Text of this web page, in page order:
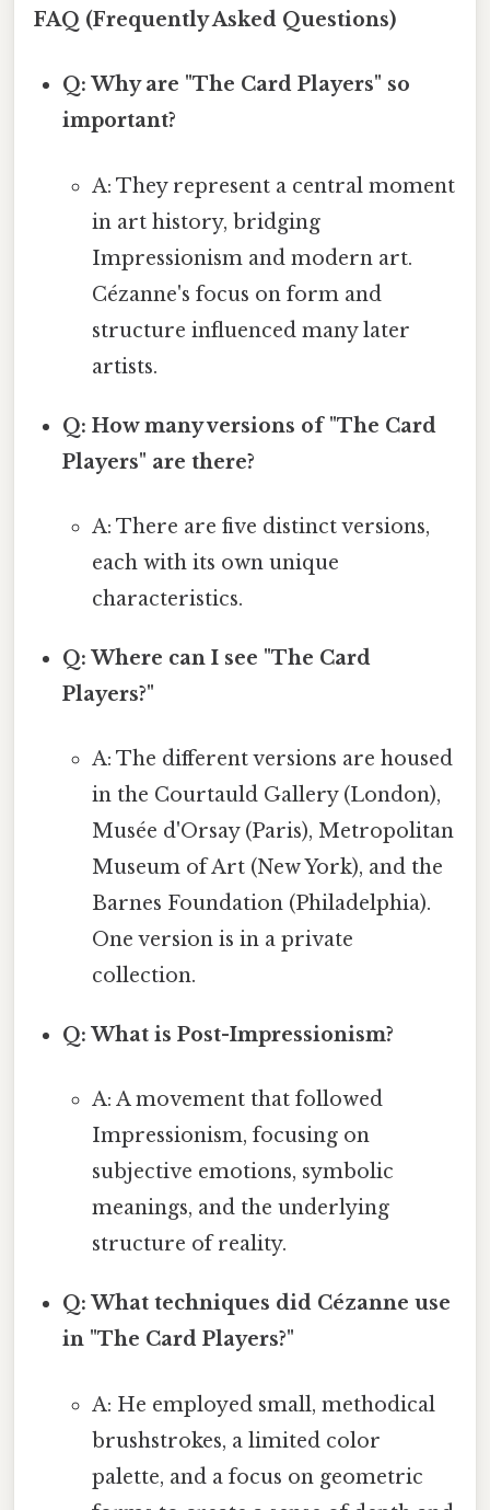
FAQ (Frequently Asked Questions)
Q: Why are "The Card Players" so
important?
A: They represent a central moment
in art history, bridging
Impressionism and modern art.
Cézanne's focus on form and
structure influenced many later
artists.
Q: How many versions of "The Card
Players" are there?
A: There are five distinct versions,
each with its own unique
characteristics.
Q: Where can I see "The Card
Players?"
A: The different versions are housed
in the Courtauld Gallery (London),
Musée d'Orsay (Paris), Metropolitan
Museum of Art (New York), and the
Barnes Foundation (Philadelphia).
One version is in a private
collection.
Q: What is Post-Impressionism?
A: A movement that followed
Impressionism, focusing on
subjective emotions, symbolic
meanings, and the underlying
structure of reality.
Q: What techniques did Cézanne use
in "The Card Players?"
A: He employed small, methodical
brushstrokes, a limited color
palette, and a focus on geometric